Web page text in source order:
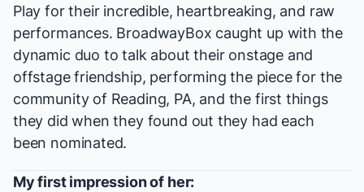
Play for their incredible, heartbreaking, and raw
performances. BroadwayBox caught up with the
dynamic duo to talk about their onstage and
offstage friendship, performing the piece for the
community of Reading, PA, and the first things
they did when they found out they had each
been nominated.
My first impression of her: